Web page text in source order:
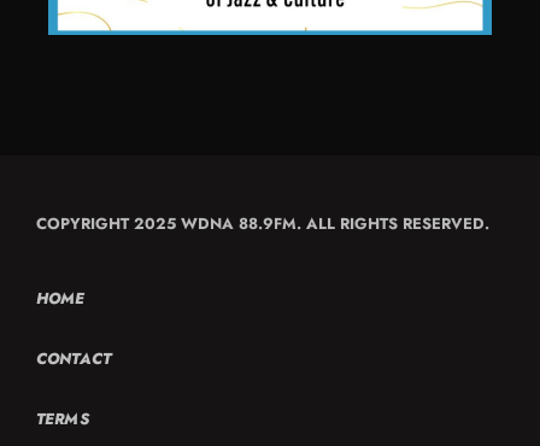
COPYRIGHT 2025 WDNA 88.9FM. ALL RIGHTS RESERVED.
HOME
CONTACT
TERMS